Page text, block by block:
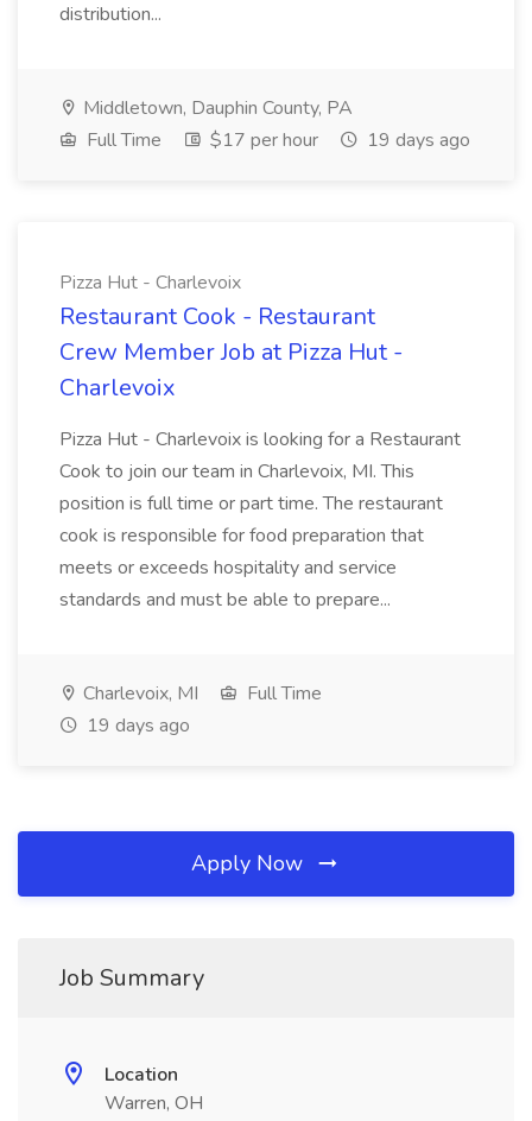
distribution...
Middletown, Dauphin County, PA
Full Time
$17 per hour 19 days ago
Pizza Hut - Charlevoix
Restaurant Cook - Restaurant
Crew Member Job at Pizza Hut -
Charlevoix
Pizza Hut - Charlevoix is looking for a Restaurant
Cook to join our team in Charlevoix, MI. This
position is full time or part time. The restaurant
cook is responsible for food preparation that
meets or exceeds hospitality and service
standards and must be able to prepare...
Charlevoix, MI
Full Time
19 days ago
Apply Now
Job Summary
Location
Warren, OH